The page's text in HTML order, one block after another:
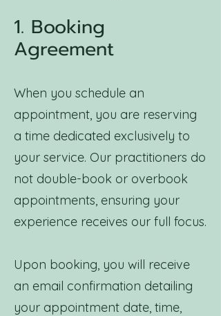
1. Booking
Agreement
When you schedule an
appointment, you are reserving
a time dedicated exclusively to
your service. Our practitioners do
not double-book or overbook
appointments, ensuring your
experience receives our full focus.
Upon booking, you will receive
an email confirmation detailing
your appointment date, time,